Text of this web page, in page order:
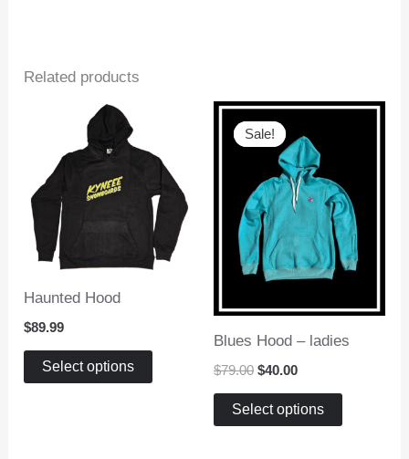
Related products
Haunted Hood
$89.99
Select options
This
product
Sale!
Sale!
Blues Hood – ladies
$79.00 Original
was:
$79.00.
$40.00Current
is:
Select options
This
product